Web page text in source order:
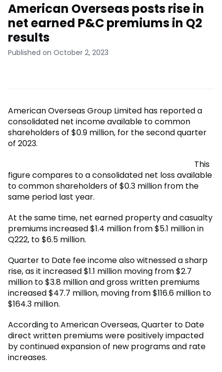
American Overseas posts rise in
net earned P&C premiums in Q2
results
Published on October 2, 2023
American Overseas Group Limited has reported a
consolidated net income available to common
shareholders of $0.9 million, for the second quarter
of 2023.
This
figure compares to a consolidated net loss available
to common shareholders of $0.3 million from the
same period last year.
At the same time, net earned property and casualty
premiums increased $1.4 million from $5.1 million in
Q222, to $6.5 million.
Quarter to Date fee income also witnessed a sharp
rise, as it increased $1.1 million moving from $2.7
million to $3.8 million and gross written premiums
increased $47.7 million, moving from $116.6 million to
$164.3 million.
According to American Overseas, Quarter to Date
direct written premiums were positively impacted
by continued expansion of new programs and rate
increases.